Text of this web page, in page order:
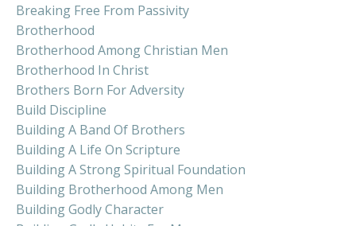
Breaking Free From Passivity
Brotherhood
Brotherhood Among Christian Men
Brotherhood In Christ
Brothers Born For Adversity
Build Discipline
Building A Band Of Brothers
Building A Life On Scripture
Building A Strong Spiritual Foundation
Building Brotherhood Among Men
Building Godly Character